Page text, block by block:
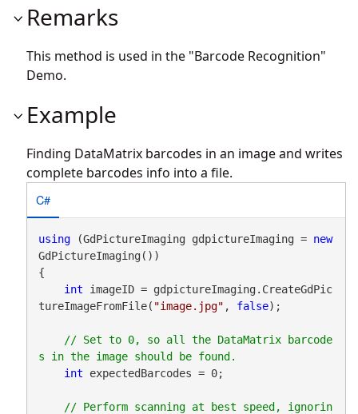
Remarks
This method is used in the "Barcode Recognition"
Demo.
Example
Finding DataMatrix barcodes in an image and writes
complete barcodes info into a file.
C#
using (GdPictureImaging gdpictureImaging = new
GdPictureImaging())
{
int imageID = gdpictureImaging.CreateGdPic
tureImageFromFile( "image.jpg" , false);
// Set to 0, so all the DataMatrix barcode
int expectedBarcodes = 0;
// Perform scanning at best speed, ignorin